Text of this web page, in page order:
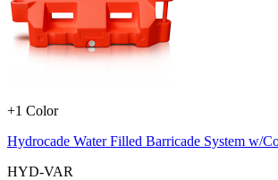
+1 Color
Hydrocade Water Filled Barricade System w/
HYD-VAR